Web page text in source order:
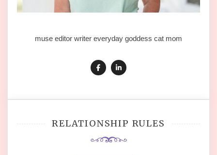
muse editor writer everyday goddess cat mom
RELATIONSHIP RULES